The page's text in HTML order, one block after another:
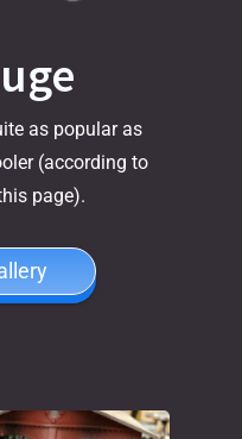
as popular as
(according to
page).